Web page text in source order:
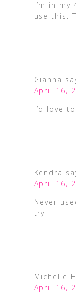
I’m in my
use this.
Gianna
April 16,
I’d love
Kendra
April 16,
Never
try
Michelle
April 16,